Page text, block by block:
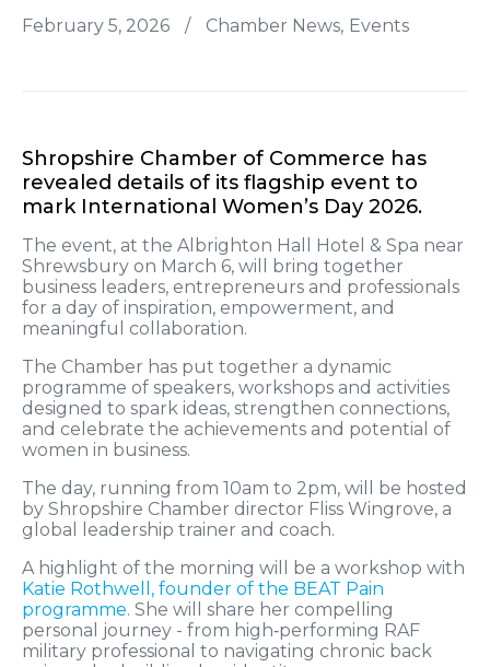
February 5, 2026 / Chamber News Events
Shropshire Chamber of Commerce has
revealed details of its flagship event to
mark International Women’s Day 2026.
The event, at the Albrighton Hall Hotel & Spa near
Shrewsbury on March 6, will bring together
business leaders, entrepreneurs and professionals
for a day of inspiration, empowerment, and
meaningful collaboration.
The Chamber has put together a dynamic
programme of speakers, workshops and activities
designed to spark ideas, strengthen connections,
and celebrate the achievements and potential of
women in business.
The day, running from 10am to 2pm, will be hosted
by Shropshire Chamber director Fliss Wingrove, a
global leadership trainer and coach.
A highlight of the morning will be a workshop with
Katie Rothwell, founder of the BEAT Pain
programme. She will share her compelling
personal journey - from high‑performing RAF
military professional to navigating chronic back